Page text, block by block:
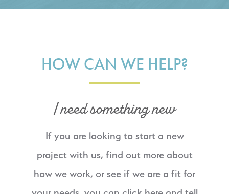
HOW CAN WE HELP?
I need something new
If you are looking to start a new
project with us, find out more about
how we work, or see if we are a fit for